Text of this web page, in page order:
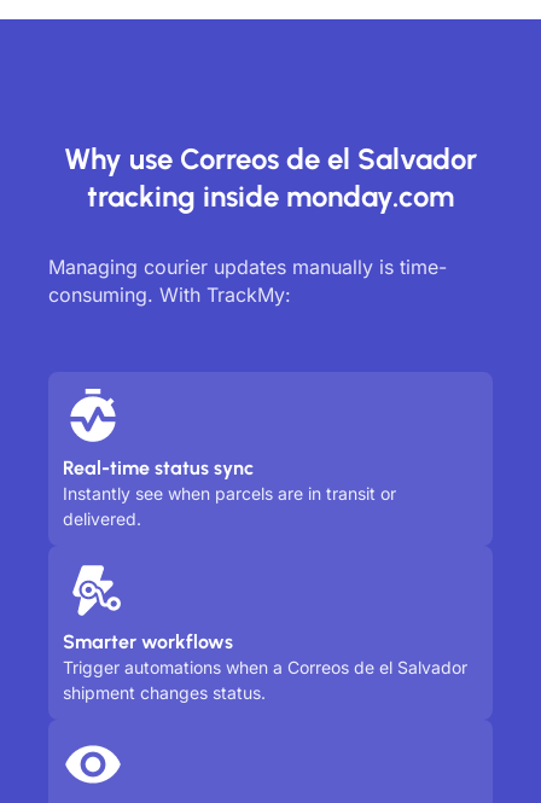
Why use Correos de el Salvador
tracking inside monday.com
Managing courier updates manually is time-
consuming. With TrackMy:
Real-time status sync
Instantly see when parcels are in transit or
delivered.
Smarter workflows
Trigger automations when a Correos de el Salvador
shipment changes status.